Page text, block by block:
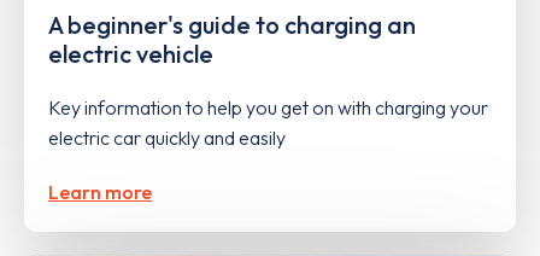
A beginner's guide to charging an
electric vehicle
Key information to help you get on with charging your
electric car quickly and easily
Learn more